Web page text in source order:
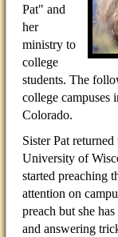
Pat" and
her
ministry to
college
students. The
college campuses
Colorado.
Sister Pat
University of
started preaching
attention on
preach but she
and answering